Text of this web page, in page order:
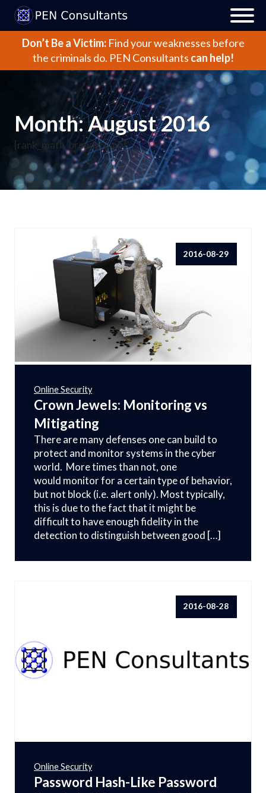
Don’t Be a Victim:Find your weaknesses before
the criminals do. PEN Consultants can help!
Month:August 2016
[rank_math_breadcrumb]
2016-08-29
Online Security
Crown Jewels: Monitoring vs
Mitigating
There are many defenses one can build to
protect and monitor systems in the cyber
world. More times than not, one
would monitor for a certain type of behavior,
but not block (i.e. alert only). Most typically,
this is due to the fact that it might be
difficult to have enough fidelity in the
detection to distinguish between good […]
2016-08-28
Online Security
Password Hash-Like Password